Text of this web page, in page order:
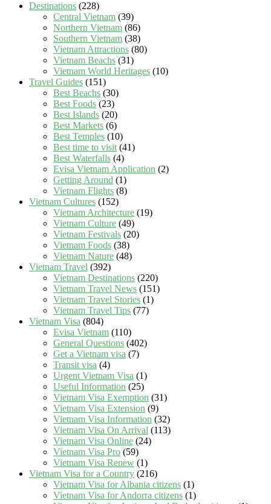
Destinations (228)
Central Vietnam (39)
Northern Vietnam (86)
Southern Vietnam (38)
Vietnam Attractions (80)
Vietnam Beachs (31)
Vietnam World Heritages (10)
Travel Guides (151)
Best Beachs (30)
Best Foods (23)
Best Islands (20)
Best Markets (6)
Best Temples (10)
Best time to visit(41)
Best Waterfalls (4)
Evisa Vietnam Application (2)
Getting Around (1)
Vietnam Flights (8)
Vietnam Cultures (152)
Vietnam Architecture (19)
Vietnam Culture (49)
Vietnam Festivals (20)
Vietnam Foods (38)
Vietnam Nature (48)
Vietnam Travel (392)
Vietnam Destinations (220)
Vietnam Travel News (151)
Vietnam Travel Stories (1)
Vietnam Travel Tips (77)
Vietnam Visa (804)
Evisa Vietnam (110)
General Questions (402)
Get a Vietnam visa (7)
Transit visa (4)
Urgent Vietnam Visa (1)
Useful Information (25)
Vietnam Visa Exemption (31)
Vietnam Visa Extension (9)
Vietnam Visa Information (32)
Vietnam Visa On Arrival (113)
Vietnam Visa Online (24)
Vietnam Visa Pro (59)
Vietnam Visa Renew (1)
Vietnam Visa for a Country (216)
Vietnam Visa for Albania citizens (1)
Vietnam Visa for Andorra citizens (1)